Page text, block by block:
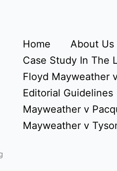
Home About Us
Case Study In The
Floyd Mayweather
Editorial Guidelines
Mayweather v
Mayweather v